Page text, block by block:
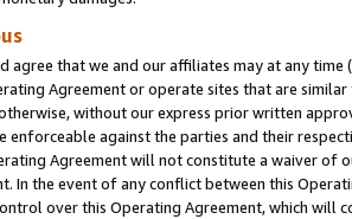
agree that we and our affiliates may at any
Agreement or operate sites that are
without our express prior written
enforceable against the parties and their
Agreement will not constitute a waiver of
In the event of any conflict between this
over this Operating Agreement, which will